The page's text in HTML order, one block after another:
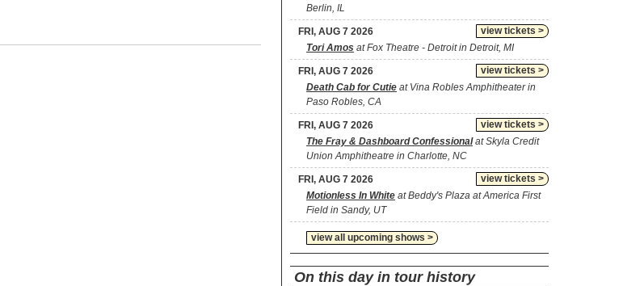
Berlin, IL
view tickets >
FRI, AUG 7 2026
Tori Amos at Fox Theatre - Detroit in Detroit, MI
view tickets >
FRI, AUG 7 2026
Death Cab for Cutie at Vina Robles Amphitheater in
Paso Robles, CA
view tickets >
FRI, AUG 7 2026
The Fray & Dashboard Confessionalat Skyla Credit
Union Amphitheatre in Charlotte, NC
view tickets >
FRI, AUG 7 2026
Motionless In White at Beddy's Plaza at America First
Field in Sandy, UT
view all upcoming shows >
On this day in tour history